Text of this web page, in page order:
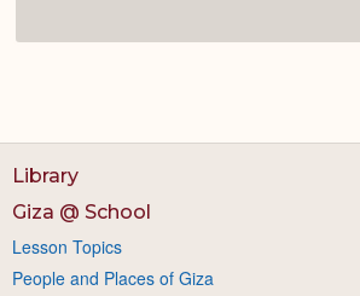
Library
Giza @ School
Lesson Topics
People and Places of Giza